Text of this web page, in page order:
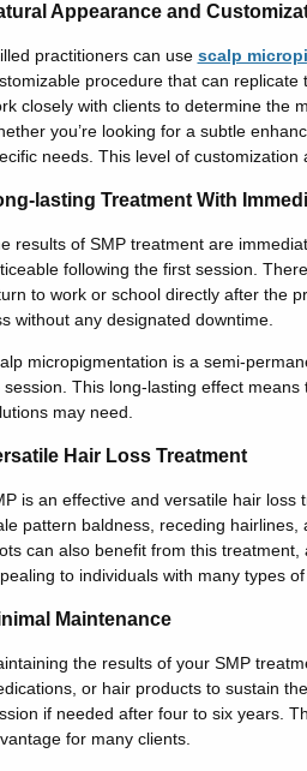
Appearance and
practitioners can use scalp
procedure that can
closely with clients to determine the
you’re looking for a subtle
needs. This level of
lasting Treatment With
results of SMP treatment are
following the first session.
to work or school directly after the
without any designated downtime.
micropigmentation is a semi-
session. This long-lasting effect
may need.
Hair Loss Treatment
is an effective and versatile hair
pattern baldness, receding
can also benefit from this
to individuals with many types
Maintenance
the results of your SMP
or hair products to sustain
if needed after four to six years.
for many clients.